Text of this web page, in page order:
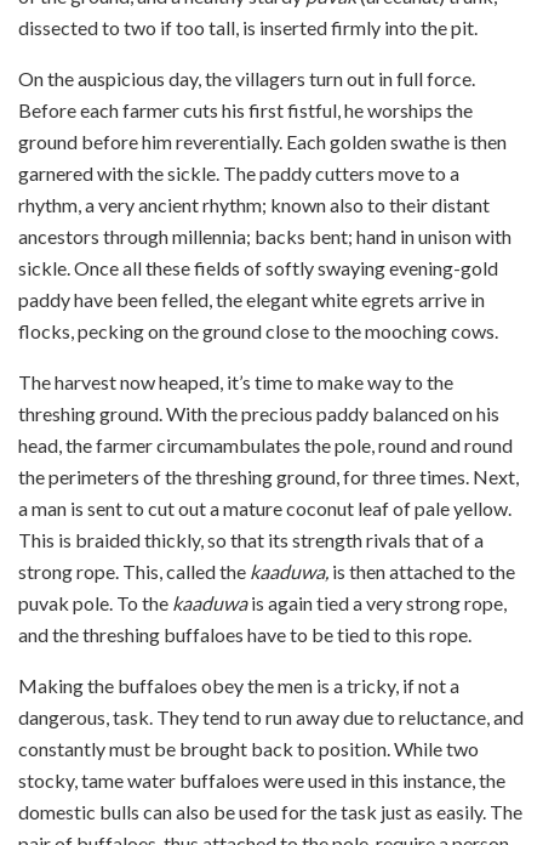
dissected to two if too tall, is inserted firmly into the pit.
On the auspicious day, the villagers turn out in full force.
Before each farmer cuts his first fistful, he worships the
ground before him reverentially. Each golden swathe is then
garnered with the sickle. The paddy cutters move to a
rhythm, a very ancient rhythm; known also to their distant
ancestors through millennia; backs bent; hand in unison with
sickle. Once all these fields of softly swaying evening-gold
paddy have been felled, the elegant white egrets arrive in
flocks, pecking on the ground close to the mooching cows.
The harvest now heaped, it’s time to make way to the
threshing ground. With the precious paddy balanced on his
head, the farmer circumambulates the pole, round and round
the perimeters of the threshing ground, for three times. Next,
a man is sent to cut out a mature coconut leaf of pale yellow.
This is braided thickly, so that its strength rivals that of a
strong rope. This, called the kaaduwa, is then attached to the
puvak pole. To the kaaduwais again tied a very strong rope,
and the threshing buffaloes have to be tied to this rope.
Making the buffaloes obey the men is a tricky, if not a
dangerous, task. They tend to run away due to reluctance, and
constantly must be brought back to position. While two
stocky, tame water buffaloes were used in this instance, the
domestic bulls can also be used for the task just as easily. The